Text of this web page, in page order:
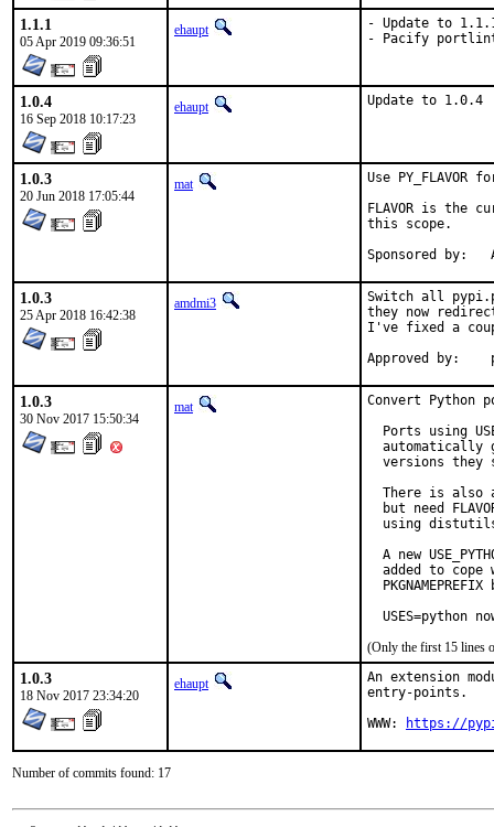
1.1.1
05 Apr 2019 09:36:51
ehaupt
- Update to
- Pacify
1.0.4
16 Sep 2018 10:17:23
ehaupt Update to 1.0.4
1.0.3
20 Jun 2018 17:05:44
mat
Use PY_FLAVOR
FLAVOR is the
this scope.
1.0.3
25 Apr 2018 16:42:38
amdmi3
Switch all
they now
I've fixed a
1.0.3
30 Nov 2017 15:50:34
mat
Convert Python
Ports using
automatically
versions they
There is also
but need
using
A new
added to cope
PKGNAMEPREFIX
USES=python
(Only the first 15 lines
1.0.3
18 Nov 2017 23:34:20
ehaupt
An extension
entry-points.
WWW:
https://
Number of commits found: 17